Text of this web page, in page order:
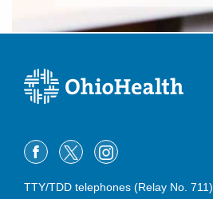
TTY/TDD telephones (Relay No. 711)